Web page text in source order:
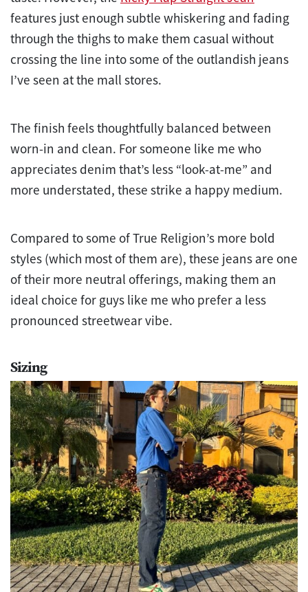
features just enough subtle whiskering and fading
through the thighs to make them casual without
crossing the line into some of the outlandish jeans
I’ve seen at the mall stores.
The finish feels thoughtfully balanced between
worn-in and clean. For someone like me who
appreciates denim that’s less “look-at-me” and
more understated, these strike a happy medium.
Compared to some of True Religion’s more bold
styles (which most of them are), these jeans are one
of their more neutral offerings, making them an
ideal choice for guys like me who prefer a less
pronounced streetwear vibe.
Sizing